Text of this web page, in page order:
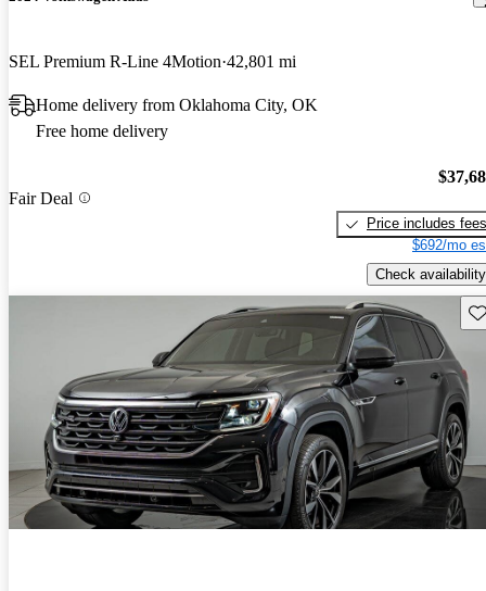
SEL Premium R-Line 4Motion 42,801 mi
Home delivery from Oklahoma City, OK
Free home delivery
Fair Deal
Price includes fees
$692/mo
Check availability